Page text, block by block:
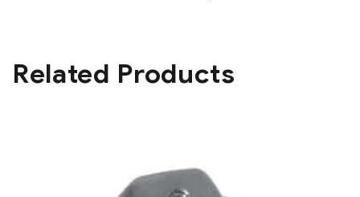
Related Products